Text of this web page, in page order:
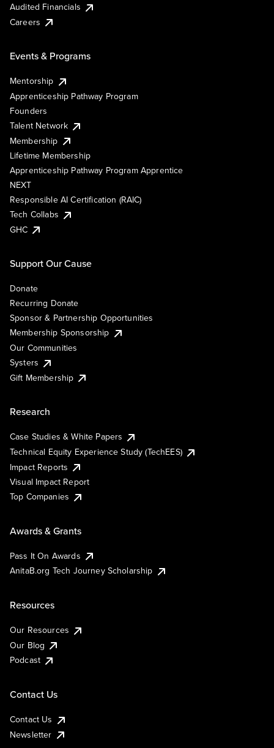
Audited Financials
Careers
Events & Programs
Mentorship
Apprenticeship Pathway Program
Founders
Talent Network
Membership
Lifetime Membership
Apprenticeship Pathway Program Apprentice
NEXT
Responsible AI Certification (RAIC)
Tech Collabs
GHC
Support Our Cause
Donate
Recurring Donate
Sponsor & Partnership Opportunities
Membership Sponsorship
Our Communities
Systers
Gift Membership
Research
Case Studies & White Papers
Technical Equity Experience Study (TechEES)
Impact Reports
Visual Impact Report
Top Companies
Awards & Grants
Pass It On Awards
AnitaB.org Tech Journey Scholarship
Resources
Our Resources
Our Blog
Podcast
Contact Us
Contact Us
Newsletter